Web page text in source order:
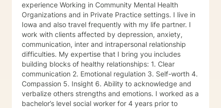
experience Working in Community Mental Health
Organizations and in Private Practice settings. I live in
Iowa and also travel frequently with my life partner. I
work with clients affected by depression, anxiety,
communication, inter and intrapersonal relationship
difficulties. My expertise that I bring you includes
building blocks of healthy relationships: 1. Clear
communication 2. Emotional regulation 3. Self-worth 4.
Compassion 5. Insight 6. Ability to acknowledge and
verbalize others strengths and emotions. I worked as a
bachelor’s level social worker for 4 years prior to